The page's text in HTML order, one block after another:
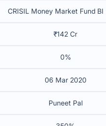
CRISIL Money Market Fund BI
₹142 Cr
0%
06 Mar 2020
Puneet Pal